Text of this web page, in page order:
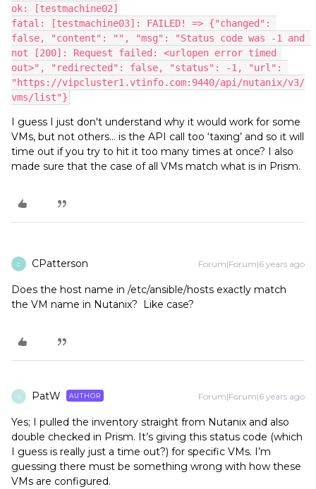
ok: [testmachine02]
fatal: [testmachine03]: FAILED! => {"changed":
false, "content": "", "msg": "Status code was -1 and
not [200]: Request failed: <urlopen error timed
out>", "redirected": false, "status": -1, "url":
"https://vipcluster1.vtinfo.com:9440/api/nutanix/v3/
vms/list"}
I guess I just don't understand why it would work for some
VMs, but not others… is the API call too ‘taxing’ and so it will
time out if you try to hit it too many times at once? I also
made sure that the case of all VMs match what is in Prism.
C CPatterson Forum|Forum|6 years ago
Does the host name in /etc/ansible/hosts exactly match
the VM name in Nutanix? Like case?
P PatW AUTHOR Forum|Forum|6 years ago
Yes; I pulled the inventory straight from Nutanix and also
double checked in Prism. It’s giving this status code (which
I guess is really just a time out?) for specific VMs. I’m
guessing there must be something wrong with how these
VMs are configured.